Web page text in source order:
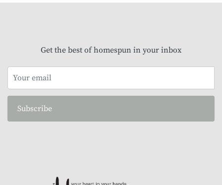
Get the best of homespun in your inbox
Subscribe